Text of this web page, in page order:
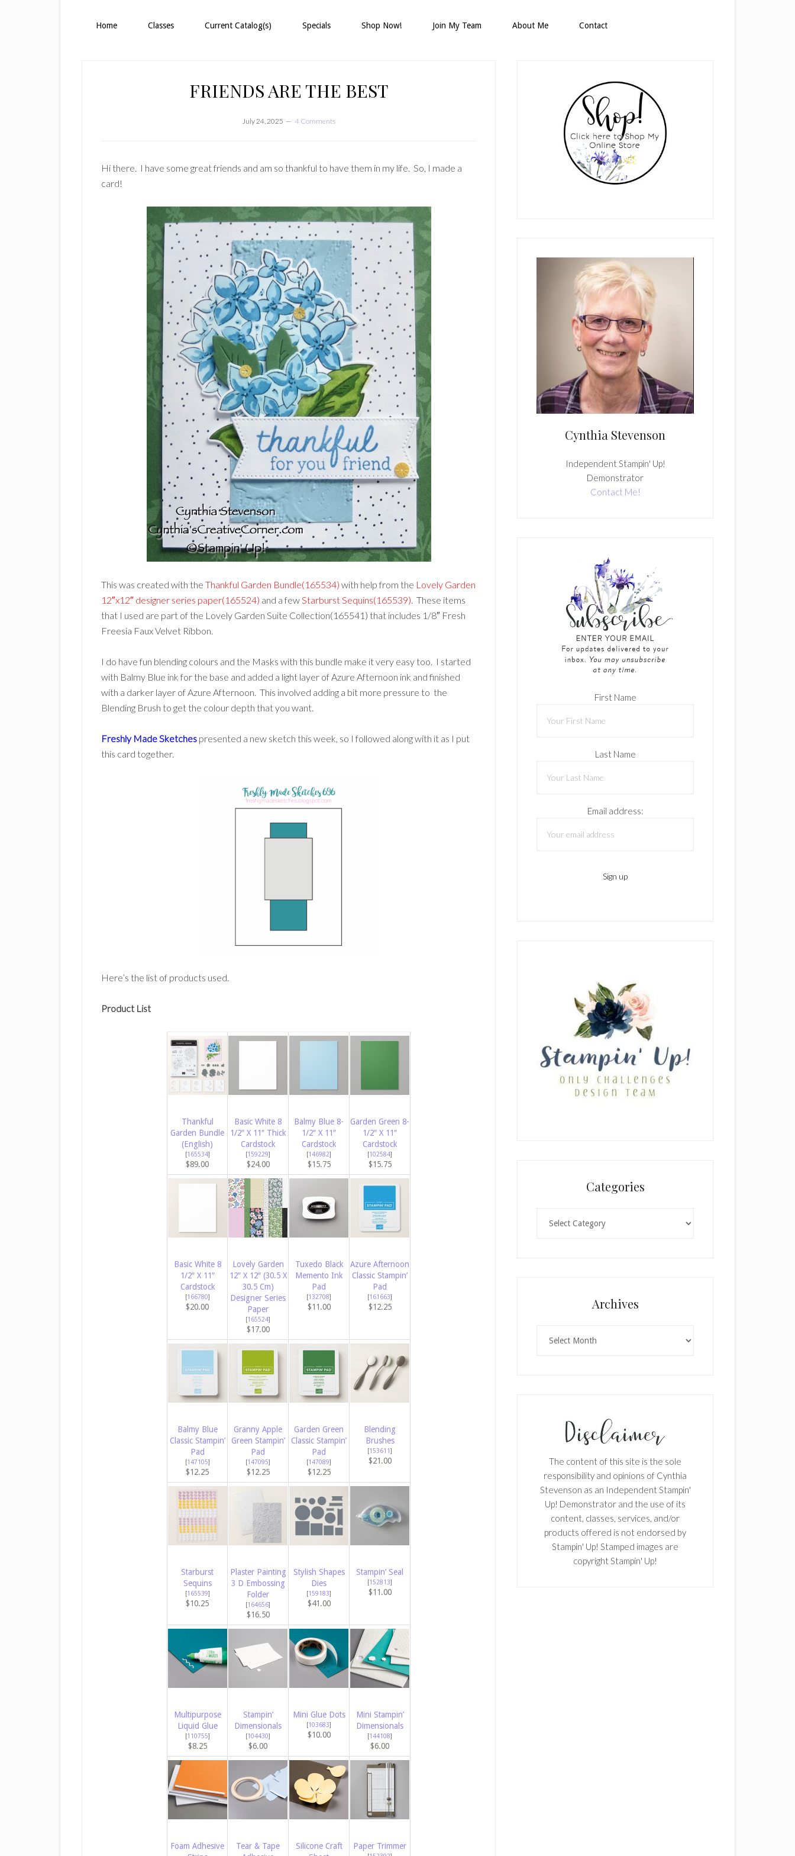
Home Classes Current Catalog(s) Specials Shop Now! Join My Team About Me Contact
FRIENDS ARE THE BEST
July 24, 2025 4 Comments
Hi there. I have some great friends and am so thankful to have them in my life. So, I made a
card!
This was created with the Thankful Garden Bundle(165534) with help from the Lovely Garden
12″x12″ designer series paper(165524) and a fewStarburst Sequins(165539). These items
that I used are part of the Lovely Garden Suite Collection(165541) that includes 1/8″ Fresh
Freesia Faux Velvet Ribbon.
I do have fun blending colours and the Masks with this bundle make it very easy too. I started
with Balmy Blue ink for the base and added a light layer of Azure Afternoon ink and finished
with a darker layer of Azure Afternoon. This involved adding a bit more pressure to the
Blending Brush to get the colour depth that you want.
Freshly Made Sketches presented a new sketch this week, so I followed along with it as I put
this card together.
Here’s the list of products used.
Product List
Thankful
Garden Bundle
(English)
[165534]
$89.00
Basic White 8
1/2″ X 11″ Thick
Cardstock
[159229]
$24.00
Balmy Blue 8-
1/2″ X 11″
Cardstock
[146982]
$15.75
Garden Green 8-
1/2″ X 11″
Cardstock
[102584]
$15.75
Basic White 8
1/2″ X 11″
Cardstock
[166780]
$20.00
Lovely Garden
12″ X 12″ (30.5 X
30.5 Cm)
Designer Series
Paper
[165524]
$17.00
Tuxedo Black
Memento Ink
Pad
[132708]
$11.00
Azure Afternoon
Classic Stampin’
Pad
[161663]
$12.25
Balmy Blue
Classic Stampin’
Pad
[147105]
$12.25
Granny Apple
Green Stampin’
Pad
[147095]
$12.25
Garden Green
Classic Stampin’
Pad
[147089]
$12.25
Blending
Brushes
[153611]
$21.00
Starburst
Sequins
[165539]
$10.25
Plaster Painting
3 D Embossing
Folder
[164656]
$16.50
Stylish Shapes
Dies
[159183]
$41.00
Stampin’ Seal
[152813]
$11.00
Multipurpose
Liquid Glue
[110755]
$8.25
Stampin’
Dimensionals
[104430]
$6.00
Mini Glue Dots
[103683]
$10.00
Mini Stampin’
Dimensionals
[144108]
$6.00
Foam Adhesive
Tear & Tape
Silicone Craft
Paper Trimmer
Cynthia Stevenson
Independent Stampin' Up!
Demonstrator
Contact Me!
First Name
Last Name
Email address:
Categories
Archives
The content of this site is the sole
responsibility and opinions of Cynthia
Stevenson as an Independent Stampin'
Up! Demonstrator and the use of its
content, classes, services, and/or
products offered is not endorsed by
Stampin' Up! Stamped images are
copyright Stampin' Up!